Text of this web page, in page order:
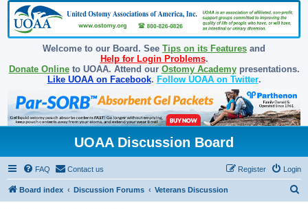
Welcome to our Board. See Tips on its Features and
Help for Login Problems.
Donate Onlineto UOAA. Attend our Ostomy Academypresentations.
Like UOAA on Facebook. Follow UOAA on Twitter.
UOAA Discussion Board
FAQ Contact us Login
Register
Board index Discussion Forums Veterans Discussion